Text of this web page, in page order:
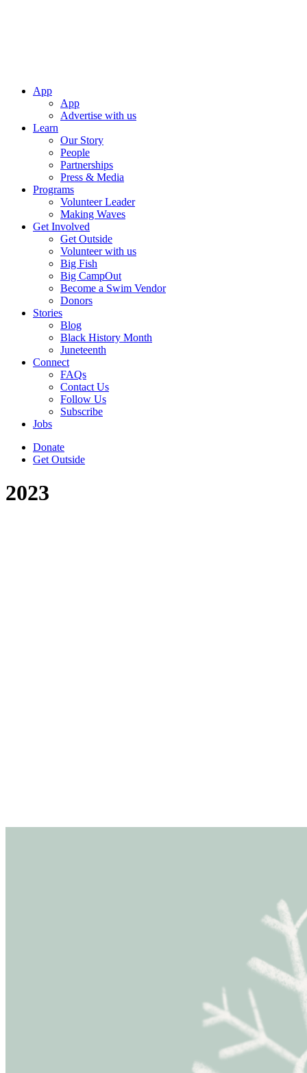
App
App
Advertise with us
Learn
Our Story
People
Partnerships
Press & Media
Programs
Volunteer Leader
Making Waves
Get Involved
Get Outside
Volunteer with us
Big Fish
Big CampOut
Become a Swim Vendor
Donors
Stories
Blog
Black History Month
Juneteenth
Connect
FAQs
Contact Us
Follow Us
Subscribe
Jobs
Donate
Get Outside
2023